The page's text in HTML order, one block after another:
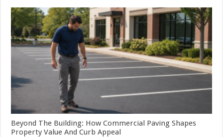
Beyond The Building: How Commercial Paving Shapes
Property Value And Curb Appeal